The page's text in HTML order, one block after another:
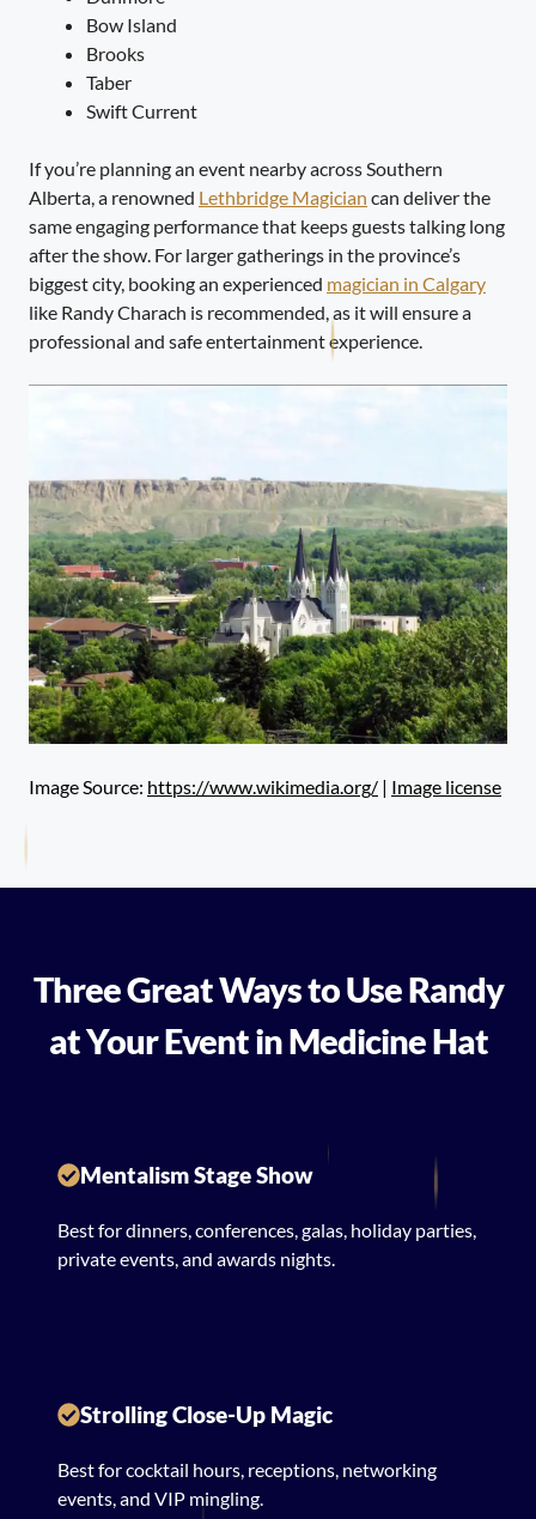
Bow Island
Brooks
Taber
Swift Current
If you’re planning an event nearby across Southern
Alberta, a renowned Lethbridge Magician can deliver the
same engaging performance that keeps guests talking long
after the show. For larger gatherings in the province’s
biggest city, booking an experienced magician in Calgary
like Randy Charach is recommended, as it will ensure a
professional and safe entertainment experience.
Image Source: https://www.wikimedia.org/ | Image license
Three Great Ways to Use Randy
at Your Event in Medicine Hat
Mentalism Stage Show
Best for dinners, conferences, galas, holiday parties,
private events, and awards nights.
Strolling Close-Up Magic
Best for cocktail hours, receptions, networking
events, and VIP mingling.